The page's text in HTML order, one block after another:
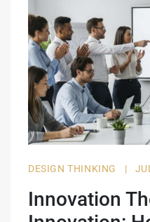
DESIGN THINKING |
Innovation